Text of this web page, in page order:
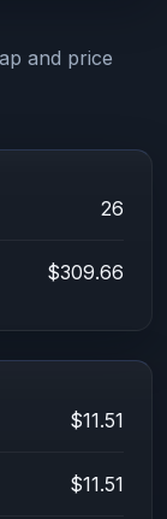
and price
26
$309.66
$11.51
$11.51